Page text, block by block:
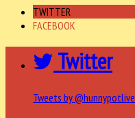
TWITTER
FACEBOOK
Twitter
Tweets by @hunnypotlive